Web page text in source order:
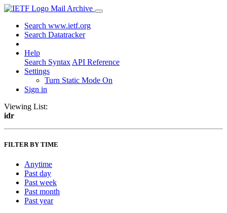
Mail Archive
Search www.ietf.org
Search Datatracker
Help
Search Syntax API Reference
Settings
Turn Static Mode On
Sign in
Viewing List:
idr
FILTER BY TIME
Anytime
Past day
Past week
Past month
Past year